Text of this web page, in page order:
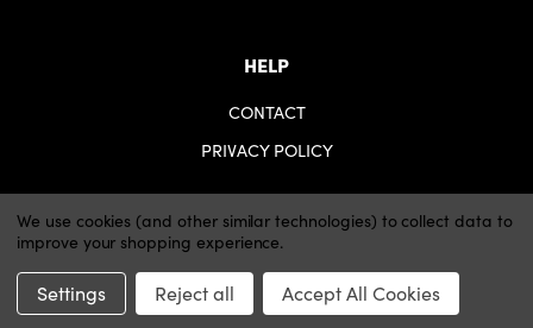
HELP
CONTACT
PRIVACY POLICY
© 2026 iartsupplies.Website by Xtensive
We use cookies (and other similar technologies) to collect data to
improve your shopping experience.
Settings Reject all Accept All Cookies